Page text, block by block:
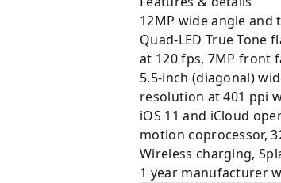
12MP wide angle
Quad-LED True Tone
at 120 fps, 7MP front
5.5-inch (diagonal)
resolution at 401 ppi
iOS 11 and iCloud
motion coprocessor,
Wireless charging,
1 year manufacturer